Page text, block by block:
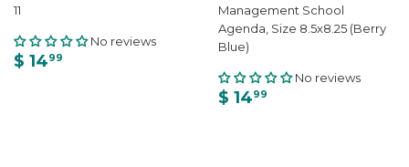
11
No reviews
$ 1499
Management School
Agenda, Size 8.5x8.25 (Berry
Blue)
No reviews
$ 1499